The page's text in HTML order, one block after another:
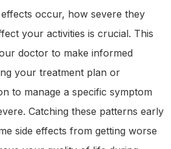
occur, how severe they
your activities is crucial. This
doctor to make informed
your treatment plan or
to manage a specific symptom
Catching these patterns early
side effects from getting worse